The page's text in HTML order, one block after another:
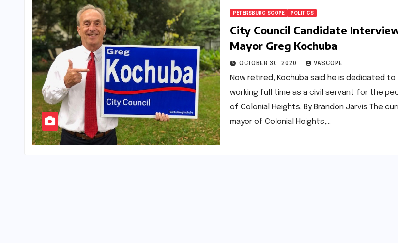
PETERSBURG SCOPE POLITICS
City Council Candidate
Mayor Greg Kochuba
OCTOBER 30, 2020 VASCOPE
Now retired, Kochuba said he is dedicated to
working full time as a civil servant for the
of Colonial Heights. By Brandon Jarvis The
mayor of Colonial Heights,…